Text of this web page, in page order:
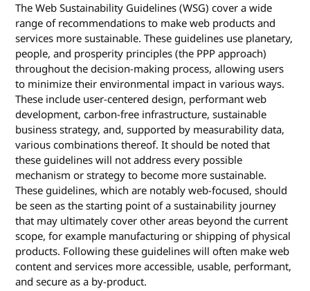
The Web Sustainability Guidelines (WSG) cover a wide
range of recommendations to make web products and
services more sustainable. These guidelines use planetary,
people, and prosperity principles (the PPP approach)
throughout the decision-making process, allowing users
to minimize their environmental impact in various ways.
These include user-centered design, performant web
development, carbon-free infrastructure, sustainable
business strategy, and, supported by measurability data,
various combinations thereof. It should be noted that
these guidelines will not address every possible
mechanism or strategy to become more sustainable.
These guidelines, which are notably web-focused, should
be seen as the starting point of a sustainability journey
that may ultimately cover other areas beyond the current
scope, for example manufacturing or shipping of physical
products. Following these guidelines will often make web
content and services more accessible, usable, performant,
and secure as a by-product.